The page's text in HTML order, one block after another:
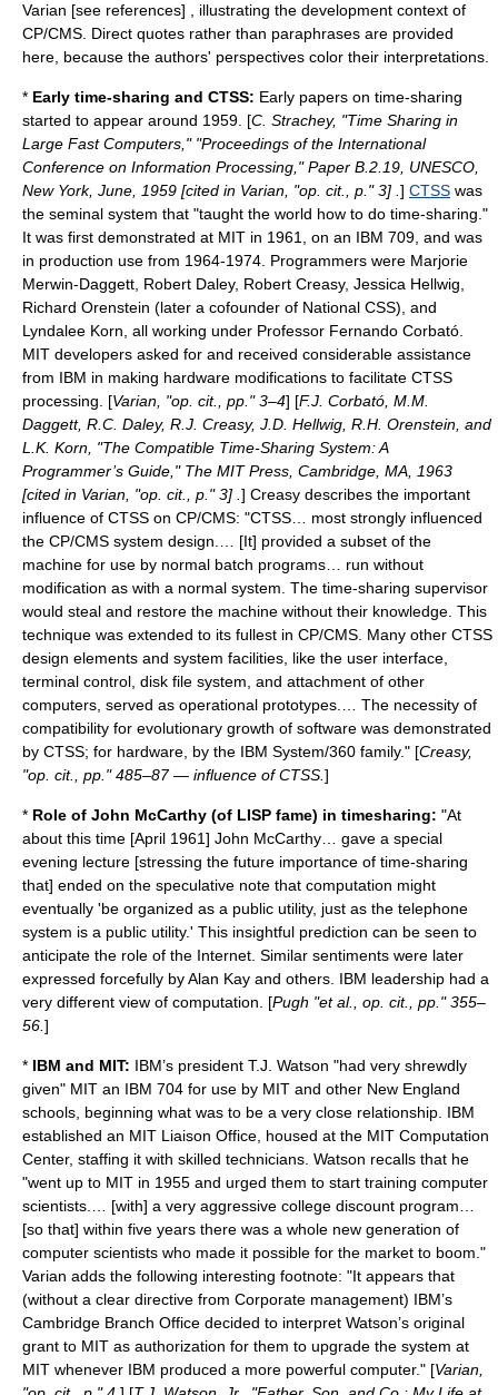
Varian [see references] , illustrating the development context of
CP/CMS. Direct quotes rather than paraphrases are provided
here, because the authors' perspectives color their interpretations.
* Early time-sharing and CTSS: Early papers on time-sharing
started to appear around 1959. [C. Strachey, "Time Sharing in
Large Fast Computers," "Proceedings of the International
Conference on Information Processing," Paper B.2.19, UNESCO,
New York, June, 1959 [cited in Varian, "op. cit., p." 3] . ] CTSS was
the seminal system that "taught the world how to do time-sharing."
It was first demonstrated at MIT in 1961, on an IBM 709, and was
in production use from 1964-1974. Programmers were Marjorie
Merwin-Daggett Robert Daley, Robert Creasy, Jessica Hellwig
Richard Orenstein (later a cofounder of National CSS), and
Lyndalee Korn , all working under Professor Fernando Corbató
MIT developers asked for and received considerable assistance
from IBM in making hardware modifications to facilitate CTSS
processing. [Varian, "op. cit., pp." 3–4] [F.J. Corbató, M.M.
Daggett, R.C. Daley, R.J. Creasy, J.D. Hellwig, R.H. Orenstein, and
L.K. Korn, "The Compatible Time-Sharing System: A
Programmer’s Guide," The MIT Press, Cambridge, MA, 1963
[cited in Varian, "op. cit., p." 3] . ] Creasy describes the important
influence of CTSS on CP/CMS: "CTSS… most strongly influenced
the CP/CMS system design.… [It] provided a subset of the
machine for use by normal batch programs… run without
modification as with a normal system. The time-sharing supervisor
would steal and restore the machine without their knowledge. This
technique was extended to its fullest in CP/CMS. Many other CTSS
design elements and system facilities, like the user interface,
terminal control, disk file system, and attachment of other
computers, served as operational prototypes.… The necessity of
compatibility for evolutionary growth of software was demonstrated
by CTSS; for hardware, by the IBM System/360 family." [Creasy,
"op. cit., pp." 485–87 — influence of CTSS. ]
* Role of John McCarthy (of LISP fame) in timesharing: "At
about this time [April 1961] John McCarthy… gave a special
evening lecture [stressing the future importance of time-sharing
that] ended on the speculative note that computation might
eventually 'be organized as a public utility, just as the telephone
system is a public utility.' This insightful prediction can be seen to
anticipate the role of the Internet. Similar sentiments were later
expressed forcefully byAlan Kay and others. IBM leadership had a
very different view of computation. [Pugh "et al., op. cit., pp." 355–
56. ]
* IBM and MIT: IBM’s president T.J. Watson "had very shrewdly
given" MIT an IBM 704 for use by MIT and other New England
schools, beginning what was to be a very close relationship. IBM
established an MIT Liaison Office, housed at the MIT Computation
Center, staffing it with skilled technicians. Watson recalls that he
"went up to MIT in 1955 and urged them to start training computer
scientists.… [with] a very aggressive college discount program…
[so that] within five years there was a whole new generation of
computer scientists who made it possible for the market to boom."
Varian adds the following interesting footnote: "It appears that
(without a clear directive from Corporate management) IBM’s
Cambridge Branch Office decided to interpret Watson’s original
grant to MIT as authorization for them to upgrade the system at
MIT whenever IBM produced a more powerful computer." [Varian,